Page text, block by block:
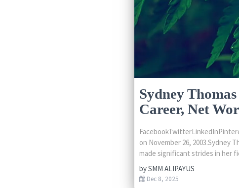
Sydney
Career, Net
on November 26, 2003.Sydney
made significant strides in her
bySMM ALIPAYUS
Dec 8, 2025